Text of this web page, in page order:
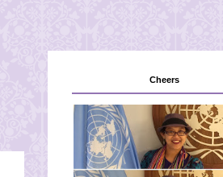
Cheers